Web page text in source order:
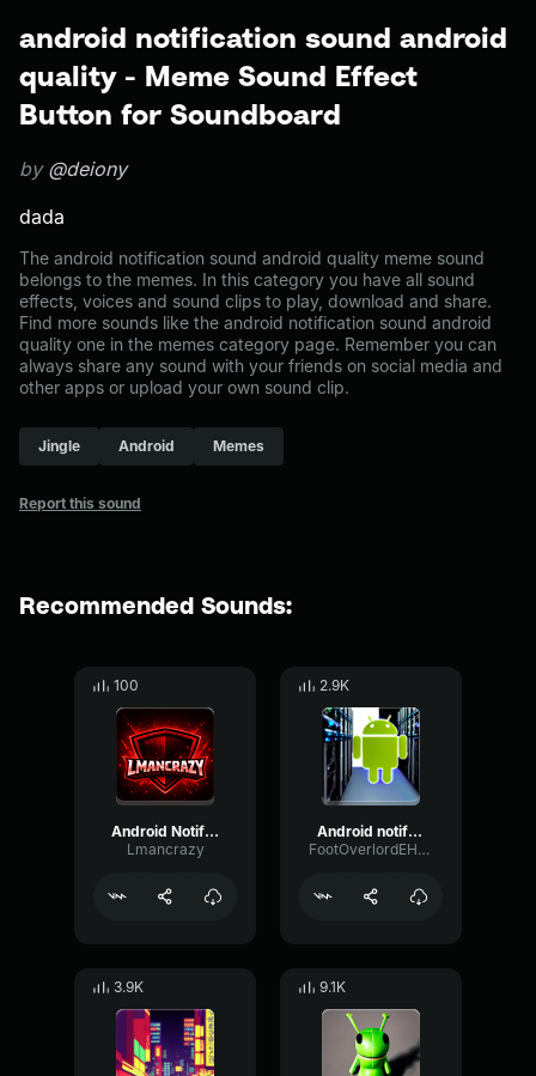
android notification sound android
quality - Meme Sound Effect
Button for Soundboard
by @deiony
dada
The android notification sound android quality meme sound
belongs to the memes. In this category you have all sound
effects, voices and sound clips to play, download and share.
Find more sounds like the android notification sound android
quality one in the memes category page. Remember you can
always share any sound with your friends on social media and
other apps or upload your own sound clip.
Jingle Android Memes
Report this sound
Recommended Sounds:
100
Android Notification
Lmancrazy
2.9K
Android notification
FootOverlordEH1234
3.9K 9.1K